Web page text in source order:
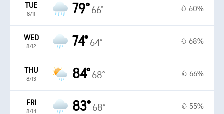
TUE
8/11 79° 66° 60%
WED
8/12 74° 64° 68%
THU
8/13 84° 68° 66%
FRI
8/14 83° 68° 55%